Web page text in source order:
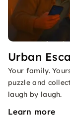
Urban
Your family.
puzzle and
laugh by laugh.
Learn more